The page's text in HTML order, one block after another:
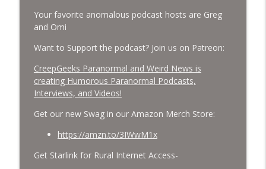
World Cup FIFA 2026, Stargate, Star Trek,
Sentient Plasmoids, and Good Drone Bad
Drone.
CreepGeeks Paranormal and Weird News Podcast
Booms, Tick Boxes, Bigfoot Campers,
Erin Brockovich, Loch Ness Monster
CreepGeeks Paranormal and Weird News Podcast
Japanese Robot Wolves, Smart
Neandertals, Lefties Do it Right, and
Your favorite anomalous podcast hosts are Greg
and Omi
Want to Support the podcast? Join us on Patreon:
CreepGeeks Paranormal and Weird News is
creating Humorous Paranormal Podcasts,
Interviews, and Videos!
Get our new Swag in our Amazon Merch Store:
https://amzn.to/3IWwM1x
Get Starlink for Rural Internet Access-